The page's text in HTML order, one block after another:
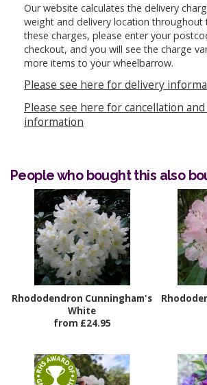
Our website calculates the delivery
weight and delivery location throughout
these charges, please enter your
checkout, and you will see the charge
more items to your wheelbarrow.
Please see here for delivery
Please see here for cancellation
information
People who bought this also
Rhododendron Cunningham's
White
from £24.95